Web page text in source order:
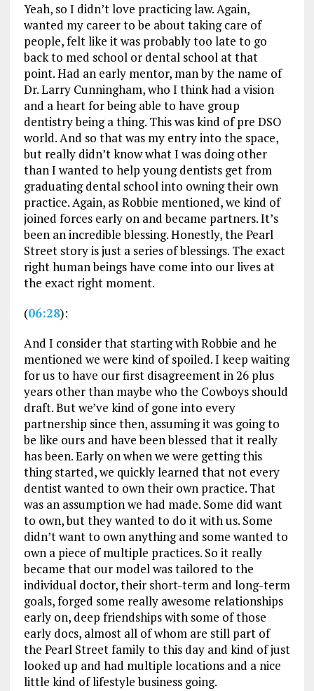
Yeah, so I didn’t love practicing law. Again,
wanted my career to be about taking care of
people, felt like it was probably too late to go
back to med school or dental school at that
point. Had an early mentor, man by the name of
Dr. Larry Cunningham, who I think had a vision
and a heart for being able to have group
dentistry being a thing. This was kind of pre DSO
world. And so that was my entry into the space,
but really didn’t know what I was doing other
than I wanted to help young dentists get from
graduating dental school into owning their own
practice. Again, as Robbie mentioned, we kind of
joined forces early on and became partners. It’s
been an incredible blessing. Honestly, the Pearl
Street story is just a series of blessings. The exact
right human beings have come into our lives at
the exact right moment.
(06:28):
And I consider that starting with Robbie and he
mentioned we were kind of spoiled. I keep waiting
for us to have our first disagreement in 26 plus
years other than maybe who the Cowboys should
draft. But we’ve kind of gone into every
partnership since then, assuming it was going to
be like ours and have been blessed that it really
has been. Early on when we were getting this
thing started, we quickly learned that not every
dentist wanted to own their own practice. That
was an assumption we had made. Some did want
to own, but they wanted to do it with us. Some
didn’t want to own anything and some wanted to
own a piece of multiple practices. So it really
became that our model was tailored to the
individual doctor, their short-term and long-term
goals, forged some really awesome relationships
early on, deep friendships with some of those
early docs, almost all of whom are still part of
the Pearl Street family to this day and kind of just
looked up and had multiple locations and a nice
little kind of lifestyle business going.